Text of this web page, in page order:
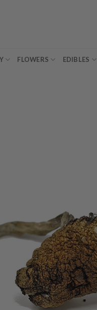
FLOWERS EDIBLES